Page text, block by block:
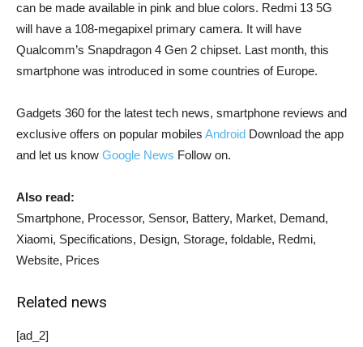
can be made available in pink and blue colors. Redmi 13 5G
will have a 108-megapixel primary camera. It will have
Qualcomm’s Snapdragon 4 Gen 2 chipset. Last month, this
smartphone was introduced in some countries of Europe.
Gadgets 360 for the latest tech news, smartphone reviews and
exclusive offers on popular mobiles Android Download the app
and let us know Google News Follow on.
Also read:
Smartphone, Processor, Sensor, Battery, Market, Demand,
Xiaomi, Specifications, Design, Storage, foldable, Redmi,
Website, Prices
Related news
[ad_2]